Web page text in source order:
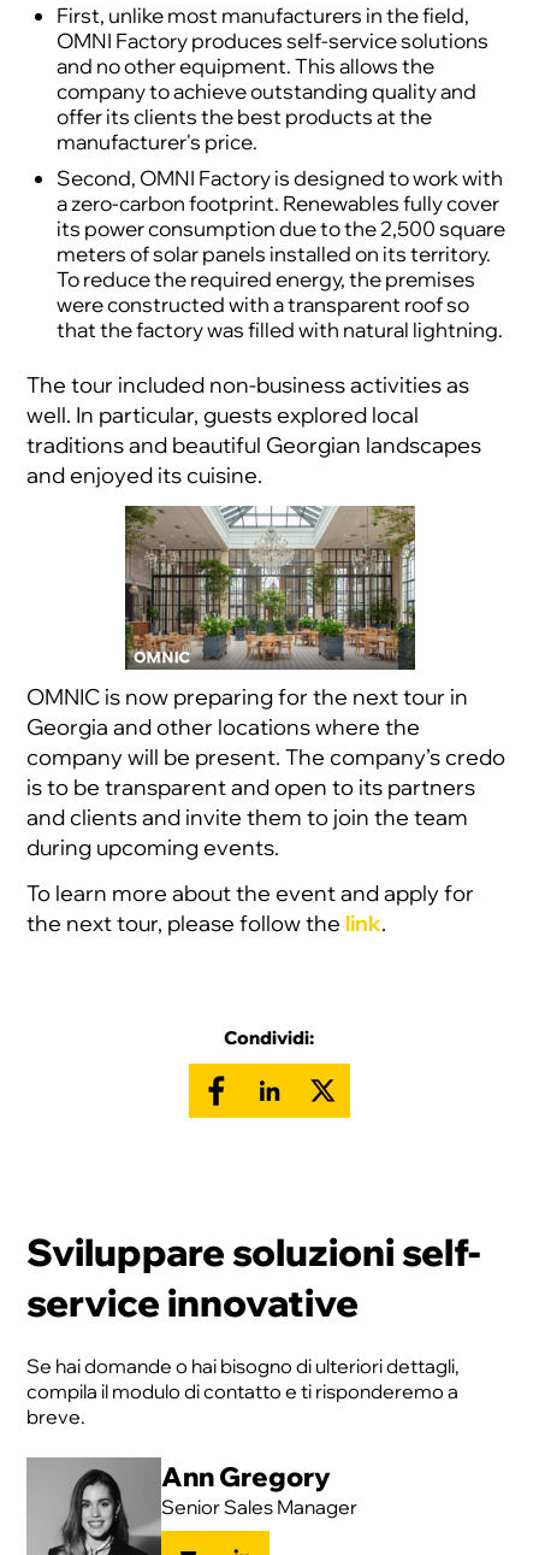
First, unlike most manufacturers in the field,
OMNI Factory produces self-service solutions
and no other equipment. This allows the
company to achieve outstanding quality and
offer its clients the best products at the
manufacturer's price.
Second, OMNI Factory is designed to work with
a zero-carbon footprint. Renewables fully cover
its power consumption due to the 2,500 square
meters of solar panels installed on its territory.
To reduce the required energy, the premises
were constructed with a transparent roof so
that the factory was filled with natural lightning.
The tour included non-business activities as
well. In particular, guests explored local
traditions and beautiful Georgian landscapes
and enjoyed its cuisine.
OMNIC is now preparing for the next tour in
Georgia and other locations where the
company will be present. The company’s credo
is to be transparent and open to its partners
and clients and invite them to join the team
during upcoming events.
To learn more about the event and apply for
the next tour, please follow the link.
Condividi:
Sviluppare soluzioni self-
service innovative
Se hai domande o hai bisogno di ulteriori dettagli,
compila il modulo di contatto e ti risponderemo a
breve.
Ann Gregory
Senior Sales Manager